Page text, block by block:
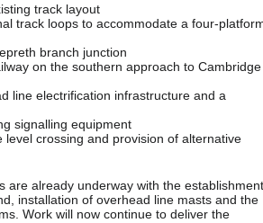
track layout
track loops to accommodate a four-
branch junction
on the southern approach to Cambridge
line electrification infrastructure and a
signalling equipment
level crossing and provision of alternative
are already underway with the establishment
installation of overhead line masts and the
Work will now continue to deliver the